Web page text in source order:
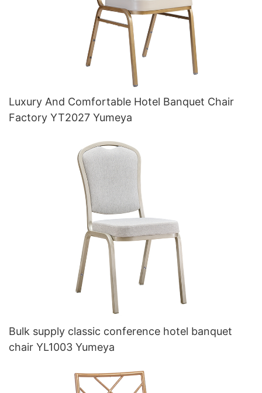
Luxury And Comfortable Hotel Banquet Chair
Factory YT2027 Yumeya
Bulk supply classic conference hotel banquet
chair YL1003 Yumeya